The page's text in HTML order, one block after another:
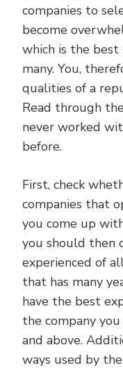
companies to
become
which is the best
many. You,
qualities of a
Read through
never worked
before.
First, check
companies that
you come up
you should then
experienced of
that has many
have the best
the company
and above.
ways used by